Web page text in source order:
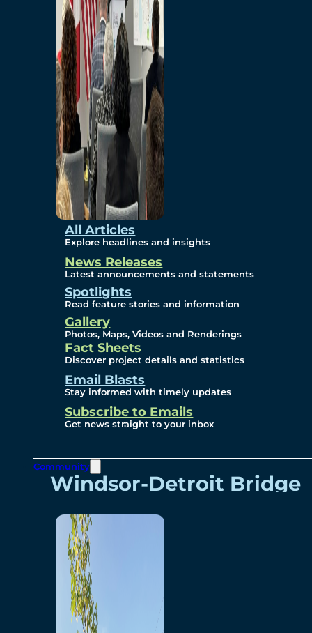
All Articles
Explore headlines and insights
News Releases
Latest announcements and statements
Spotlights
Read feature stories and information
Gallery
Photos, Maps, Videos and Renderings
Fact Sheets
Discover project details and statistics
Email Blasts
Stay informed with timely updates
Subscribe to Emails
Get news straight to your inbox
Community
Environmental
Studies
Sustainability
Protection Measures
Gallery
Photos
Maps
Videos
Renderings
Contact
Windsor-Detroit Bridge
Authority
Breakaway Customer
Care